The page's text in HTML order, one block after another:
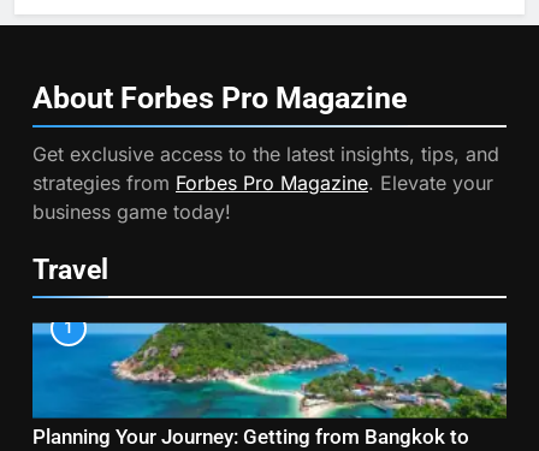
About Forbes Pro Magazine
Get exclusive access to the latest insights, tips, and
strategies from Forbes Pro Magazine. Elevate your
business game today!
Travel
1
Planning Your Journey: Getting from Bangkok to